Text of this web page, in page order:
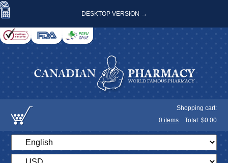
DESKTOP VERSION →
Shopping cart:
0 items Total: $0.00